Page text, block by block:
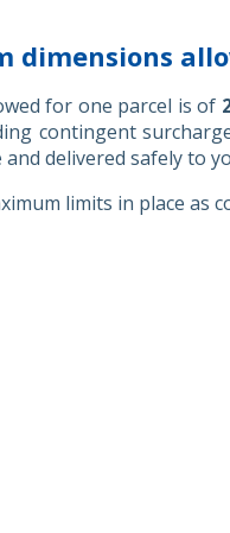
for one parcel is of
contingent
delivered safely to
limits in place as